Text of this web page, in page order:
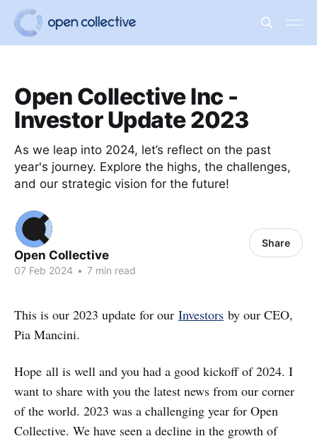
Open Collective Inc -
Investor Update 2023
As we leap into 2024, let’s reflect on the past
year's journey. Explore the highs, the challenges,
and our strategic vision for the future!
Open Collective
07 Feb 2024 • 7 min read
Share
This is our 2023 update for our Investors by our CEO,
Pia Mancini.
Hope all is well and you had a good kickoff of 2024. I
want to share with you the latest news from our corner
of the world. 2023 was a challenging year for Open
Collective. We have seen a decline in the growth of